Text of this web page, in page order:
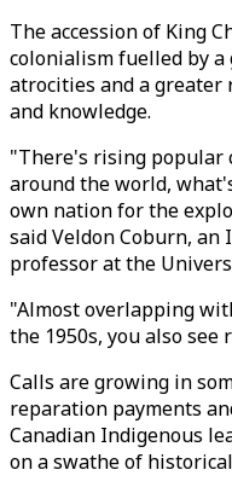
The accession of King
colonialism fuelled by
atrocities and a
and knowledge.
"There's rising popular
around the world,
own nation for the
said Veldon Coburn,
professor at the
"Almost overlapping
the 1950s, you also see
Calls are growing in
reparation payments
Canadian Indigenous
on a swathe of